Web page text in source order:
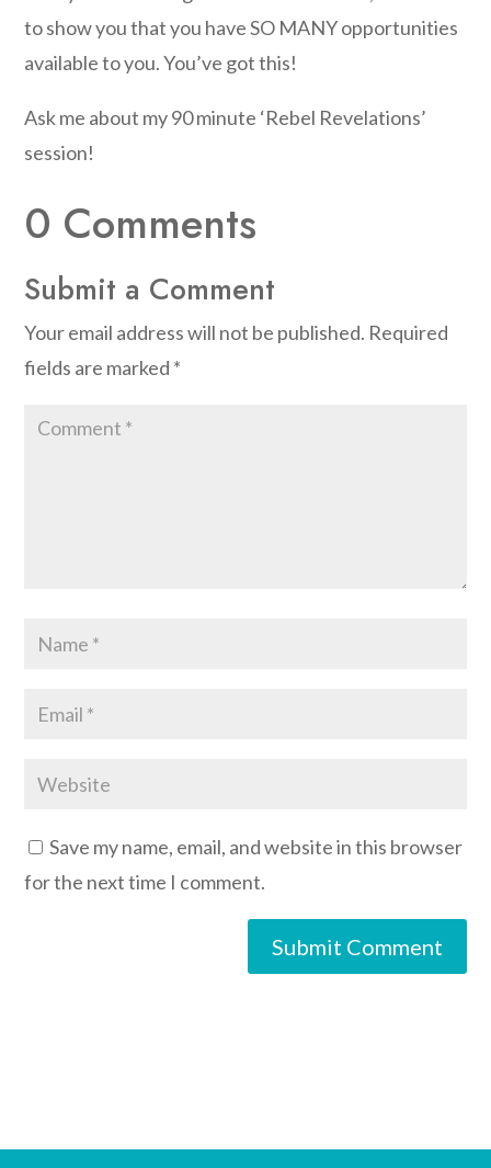
to show you that you have SO MANY opportunities
available to you. You’ve got this!
Ask me about my 90 minute ‘Rebel Revelations’
session!
0 Comments
Submit a Comment
Your email address will not be published. Required
fields are marked *
Save my name, email, and website in this browser
for the next time I comment.
Submit Comment